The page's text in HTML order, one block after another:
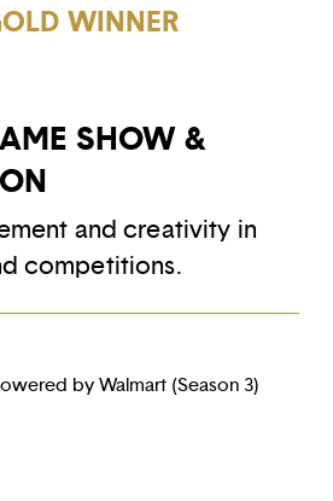
WINNER
SHOW &
and creativity in
competitions.
by Walmart (Season 3)